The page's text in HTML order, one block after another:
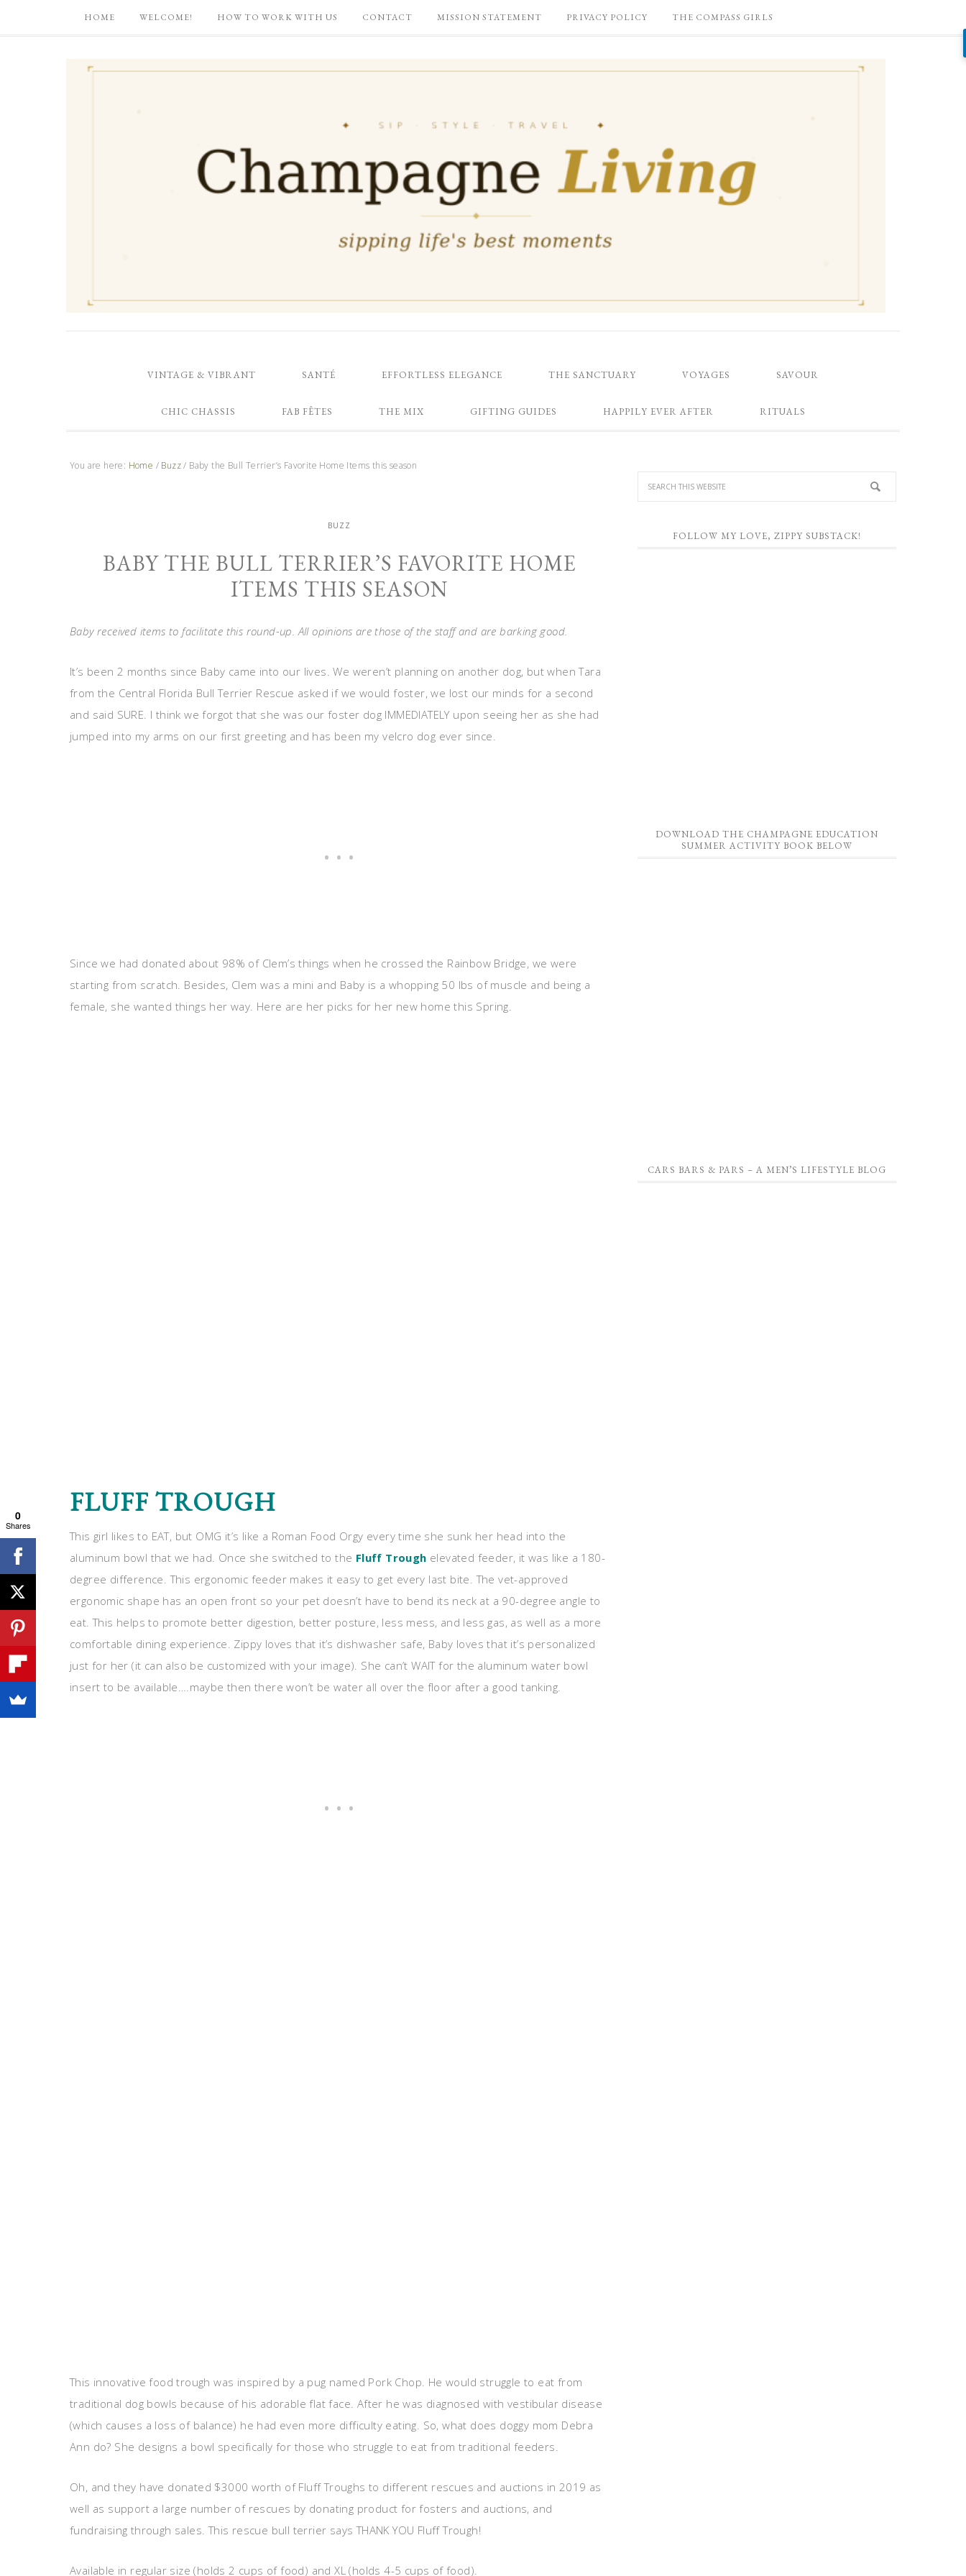
HOME WELCOME! HOW TO WORK WITH US CONTACT MISSION STATEMENT PRIVACY POLICY THE COMPASS GIRLS
VINTAGE & VIBRANT SANTÉ EFFORTLESS ELEGANCE THE SANCTUARY VOYAGES SAVOUR
CHIC CHASSIS FAB FÊTES THE MIX GIFTING GUIDES HAPPILY EVER AFTER RITUALS
You are here: Home / Buzz / Baby the Bull Terrier’s Favorite Home Items this season
BUZZ
BABY THE BULL TERRIER’S FAVORITE HOME
ITEMS THIS SEASON
Baby received items to facilitate this round-up. All opinions are those of the staff and are barking good.
It’s been 2 months since Baby came into our lives. We weren’t planning on another dog, but when Tara
from the Central Florida Bull Terrier Rescue asked if we would foster, we lost our minds for a second
and said SURE. I think we forgot that she was our foster dog IMMEDIATELY upon seeing her as she had
jumped into my arms on our first greeting and has been my velcro dog ever since.
Since we had donated about 98% of Clem’s things when he crossed the Rainbow Bridge, we were
starting from scratch. Besides, Clem was a mini and Baby is a whopping 50 lbs of muscle and being a
female, she wanted things her way. Here are her picks for her new home this Spring.
FLUFF TROUGH
This girl likes to EAT, but OMG it’s like a Roman Food Orgy every time she sunk her head into the
aluminum bowl that we had. Once she switched to the Fluff Trough elevated feeder, it was like a 180-
degree difference. This ergonomic feeder makes it easy to get every last bite. The vet-approved
ergonomic shape has an open front so your pet doesn’t have to bend its neck at a 90-degree angle to
eat. This helps to promote better digestion, better posture, less mess, and less gas, as well as a more
comfortable dining experience. Zippy loves that it’s dishwasher safe, Baby loves that it’s personalized
just for her (it can also be customized with your image). She can’t WAIT for the aluminum water bowl
insert to be available….maybe then there won’t be water all over the floor after a good tanking.
This innovative food trough was inspired by a pug named Pork Chop. He would struggle to eat from
traditional dog bowls because of his adorable flat face. After he was diagnosed with vestibular disease
(which causes a loss of balance) he had even more difficulty eating. So, what does doggy mom Debra
Ann do? She designs a bowl specifically for those who struggle to eat from traditional feeders.
Oh, and they have donated $3000 worth of Fluff Troughs to different rescues and auctions in 2019 as
well as support a large number of rescues by donating product for fosters and auctions, and
fundraising through sales. This rescue bull terrier says THANK YOU Fluff Trough!
Available in regular size (holds 2 cups of food) and XL (holds 4-5 cups of food).
FOLLOW MY LOVE, ZIPPY SUBSTACK!
DOWNLOAD THE CHAMPAGNE EDUCATION
SUMMER ACTIVITY BOOK BELOW
CARS BARS & PARS – A MEN’S LIFESTYLE BLOG
0
Shares